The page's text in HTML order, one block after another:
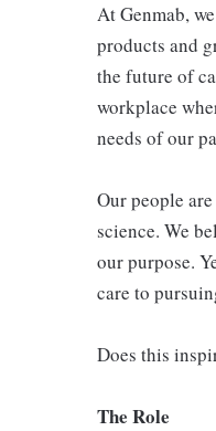
At Genmab,
products and
the future of
workplace
needs of our
Our people
science. We
our purpose.
care to
Does this
The Role